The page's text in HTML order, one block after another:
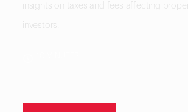
insights on taxes and fees affecting
investors.